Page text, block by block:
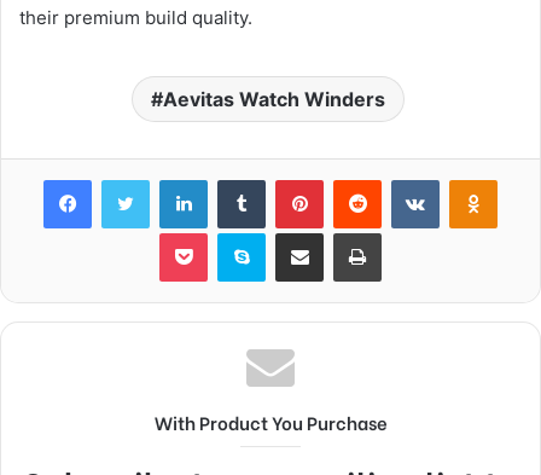
their premium build quality.
Aevitas Watch Winders
FacebookTwitter LinkedInTumblr PinterestReddit VKontakte
Pocket Skype Share via Email Print
With Product You Purchase